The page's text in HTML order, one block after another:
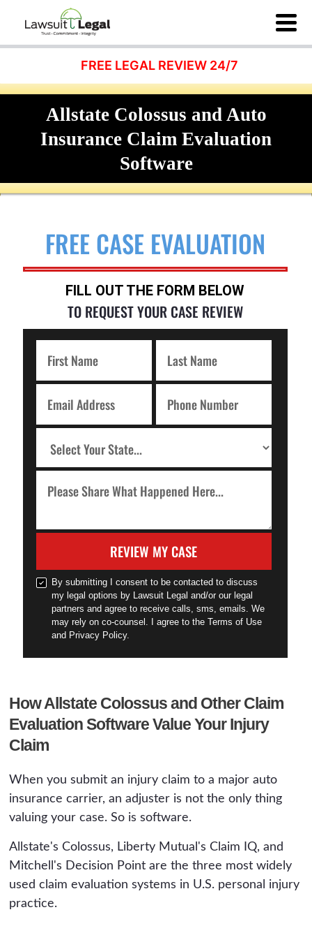
FREE LEGAL REVIEW 24/7
Allstate Colossus and Auto
Insurance Claim Evaluation
Software
FREE CASE EVALUATION
FILL OUT THE FORM BELOW
TO REQUEST YOUR CASE REVIEW
REVIEW MY CASE
By submitting I consent to be contacted to discuss
my legal options by Lawsuit Legal and/or our legal
partners and agree to receive calls, sms, emails. We
may rely on co-counsel. I agree to the Terms of Use
and Privacy Policy.
How Allstate Colossus and Other Claim
Evaluation Software Value Your Injury
Claim
When you submit an injury claim to a major auto
insurance carrier, an adjuster is not the only thing
valuing your case. So is software.
Allstate's Colossus, Liberty Mutual's Claim IQ, and
Mitchell's Decision Point are the three most widely
used claim evaluation systems in U.S. personal injury
practice.